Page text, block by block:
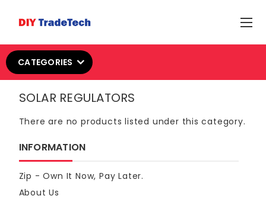
CATEGORIES
SOLAR REGULATORS
There are no products listed under this category.
INFORMATION
Zip - Own It Now, Pay Later.
About Us